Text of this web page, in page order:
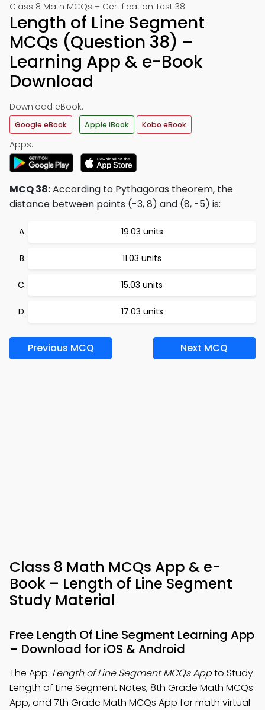
Class 8 Math MCQs – Certification Test 38
Length of Line Segment
MCQs (Question 38) –
Learning App & e-Book
Download
Download eBook:
Google eBook Apple iBook Kobo eBook
Apps:
MCQ 38:According to Pythagoras theorem, the
distance between points (-3, 8) and (8, -5) is:
19.03 units
11.03 units
15.03 units
17.03 units
Previous MCQ Next MCQ
Class 8 Math MCQs App & e-
Book – Length of Line Segment
Study Material
Free Length Of Line Segment Learning App
– Download for iOS & Android
The App: Length of Line Segment MCQs Appto Study
Length of Line Segment Notes, 8th Grade Math MCQs
App, and 7th Grade Math MCQs App for math virtual